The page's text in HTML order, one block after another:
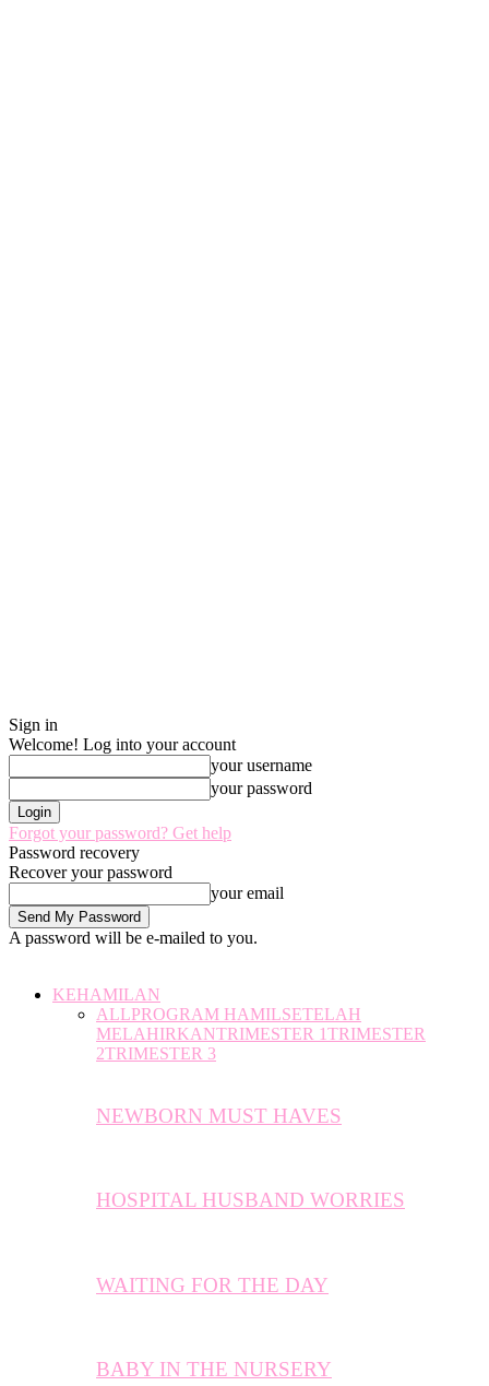
Sign in
Welcome! Log into your account
your username
your password
Forgot your password? Get help
Password recovery
Recover your password
your email
A password will be e-mailed to you.
KEHAMILAN
ALLPROGRAM HAMILSETELAH
MELAHIRKANTRIMESTER 1TRIMESTER
2TRIMESTER 3
NEWBORN MUST HAVES
HOSPITAL HUSBAND WORRIES
WAITING FOR THE DAY
BABY IN THE NURSERY